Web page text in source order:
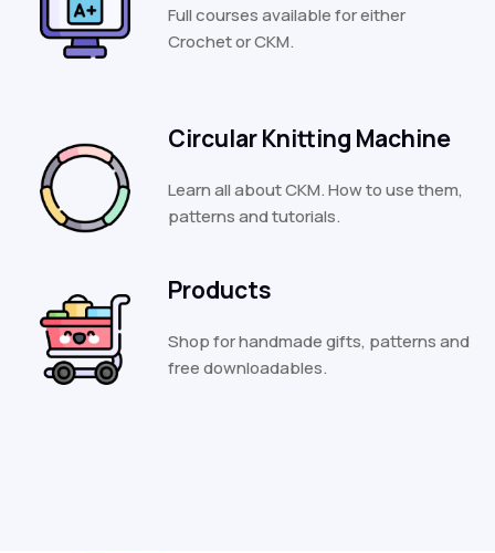
Full courses available for either
Crochet or CKM.
Circular Knitting Machine
Learn all about CKM. How to use them,
patterns and tutorials.
Products
Shop for handmade gifts, patterns and
free downloadables.